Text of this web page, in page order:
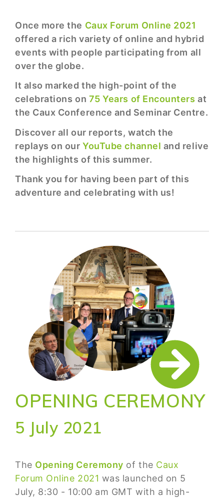
Once more the Caux Forum Online 2021
offered a rich variety of online and hybrid
events with people participating from all
over the globe.
It also marked the high-point of the
celebrations on 75 Years of Encounters at
the Caux Conference and Seminar Centre.
Discover all our reports, watch the
replays on ourYouTube channel and relive
the highlights of this summer.
Thank you for having been part of this
adventure and celebrating with us!
OPENING CEREMONY
5 July 2021
The Opening Ceremony of the Caux
Forum Online 2021 was launched on 5
July, 8:30 - 10:00 am GMT with a high-